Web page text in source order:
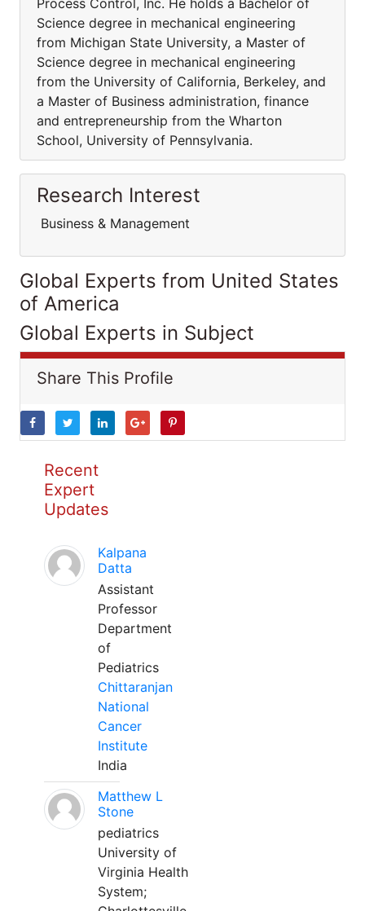
Process Control, Inc. He holds a Bachelor of
Science degree in mechanical engineering
from Michigan State University, a Master of
Science degree in mechanical engineering
from the University of California, Berkeley, and
a Master of Business administration, finance
and entrepreneurship from the Wharton
School, University of Pennsylvania.
Research Interest
Business & Management
Global Experts from United States
of America
Global Experts in Subject
Share This Profile
Recent
Expert
Updates
Kalpana
Datta
Assistant
Professor
Department
of
Pediatrics
Chittaranjan
National
Cancer
Institute
India
Matthew L
Stone
pediatrics
University of
Virginia Health
System;